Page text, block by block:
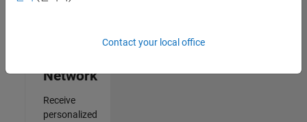
Network
Receive
personalized
Contact your local office